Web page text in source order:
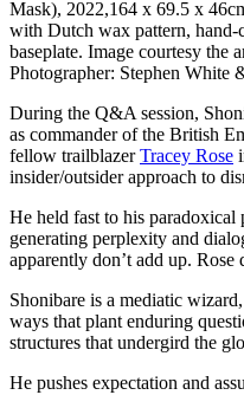
Mask), 2022,164 x 69.5 x
with Dutch wax pattern, hand-
baseplate. Image courtesy the
Photographer: Stephen White
During the Q&A session,
as commander of the British
fellow trailblazerTracey Rose
insider/outsider approach to
He held fast to his
generating perplexity and
apparently don’t add up. Rose
Shonibare is a mediatic
ways that plant enduring
structures that undergird the
He pushes expectation and